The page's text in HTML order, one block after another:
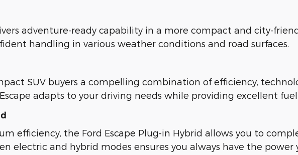
adventure-ready capability in a more compact and city-
handling in various weather conditions and road surfaces.
SUV buyers a compelling combination of efficiency,
adapts to your driving needs while providing excellent fuel
efficiency, the Ford Escape Plug-in Hybrid allows you to
electric and hybrid modes ensures you always have the power